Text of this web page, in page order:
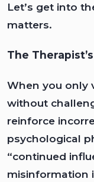
Let’s get into
matters.
The
When you only
without
reinforce
psychological
“continued
misinformation